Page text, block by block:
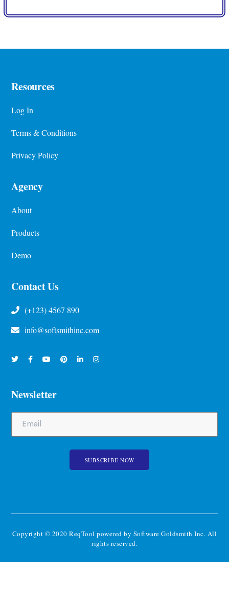
Resources
Log In
Terms & Conditions
Privacy Policy
Agency
About
Products
Demo
Contact Us
(+123) 4567 890
info@softsmithinc.com
Newsletter
Copyright © 2020 ReqTool powered by Software Goldsmith Inc. All
rights reserved.